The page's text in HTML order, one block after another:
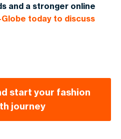
and a stronger online
today to discuss
start your fashion
journey